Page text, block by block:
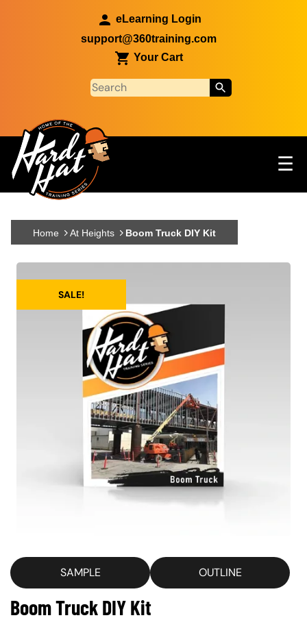
eLearning Login
support@360training.com
Your Cart
Main navigation ☰
Skip to main content
Home At Heights Boom Truck DIY Kit
SALE!
SAMPLE OUTLINE
Boom Truck DIY Kit